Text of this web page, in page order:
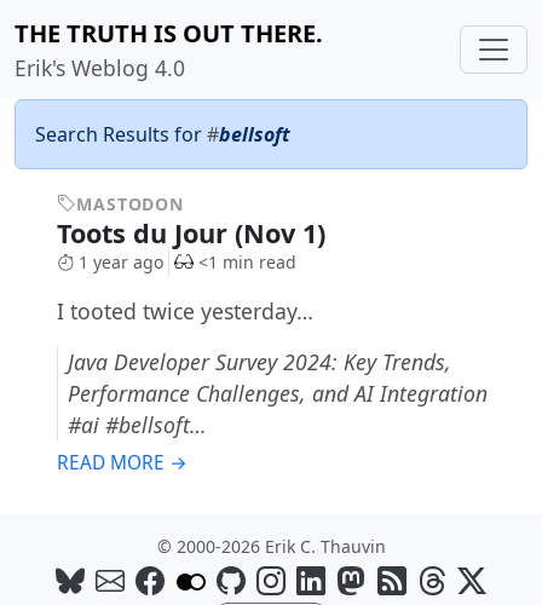
THE TRUTH IS OUT THERE.
Erik's Weblog 4.0
Search Results for#bellsoft
MASTODON
Toots du Jour (Nov 1)
1 year ago <1 min read
I tooted twice yesterday…
Java Developer Survey 2024: Key Trends,
Performance Challenges, and AI Integration
#ai #bellsoft…
READ MORE →
© 2000-2026 Erik C. Thauvin